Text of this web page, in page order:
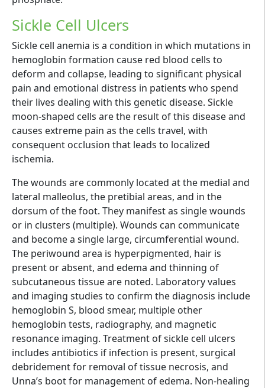
Sickle Cell Ulcers
Sickle cell anemia is a condition in which mutations in
hemoglobin formation cause red blood cells to
deform and collapse, leading to significant physical
pain and emotional distress in patients who spend
their lives dealing with this genetic disease. Sickle
moon-shaped cells are the result of this disease and
causes extreme pain as the cells travel, with
consequent occlusion that leads to localized
ischemia.
The wounds are commonly located at the medial and
lateral malleolus, the pretibial areas, and in the
dorsum of the foot. They manifest as single wounds
or in clusters (multiple). Wounds can communicate
and become a single large, circumferential wound.
The periwound area is hyperpigmented, hair is
present or absent, and edema and thinning of
subcutaneous tissue are noted. Laboratory values
and imaging studies to confirm the diagnosis include
hemoglobin S, blood smear, multiple other
hemoglobin tests, radiography, and magnetic
resonance imaging. Treatment of sickle cell ulcers
includes antibiotics if infection is present, surgical
debridement for removal of tissue necrosis, and
Unna’s boot for management of edema. Non-healing